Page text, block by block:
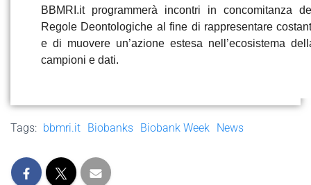
BBMRI.it
programmerà incontri in concomitanza
Regole Deontologiche al fine di rappresentare
e di muovere un’azione estesa nell’ecosistema
campioni e dati.
Tags: bbmri.it Biobanks Biobank Week News